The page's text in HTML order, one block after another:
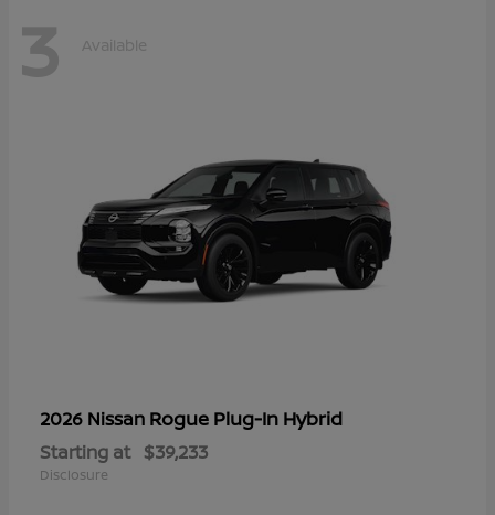
3 Available
2026 Nissan Rogue Plug-In Hybrid
Starting at $39,233
Disclosure